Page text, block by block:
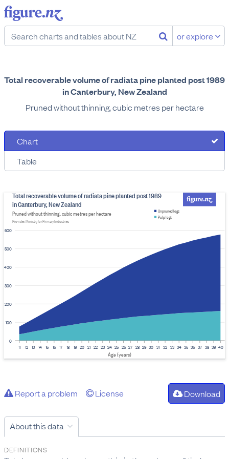
or explore
Total recoverable volume of radiata pine planted post 1989
in Canterbury, New Zealand
Pruned without thinning, cubic metres per hectare
Chart
Table
0
100
200
300
400
500
600
Total recoverable volume of radiata pine planted post 1989
in Canterbury, New Zealand
Pruned without thinning, cubic metres per hectare
Provider: Ministry for Primary Industries
11 12 13 14 15 16 17 18 19 20 21 22 23 24 25 26 27 28 29 30 31 32 33 34 35 36 37 38 39 40
Age (years)
Pulp logs
Unpruned logs
Report a problem License Download
About this data
DEFINITIONS